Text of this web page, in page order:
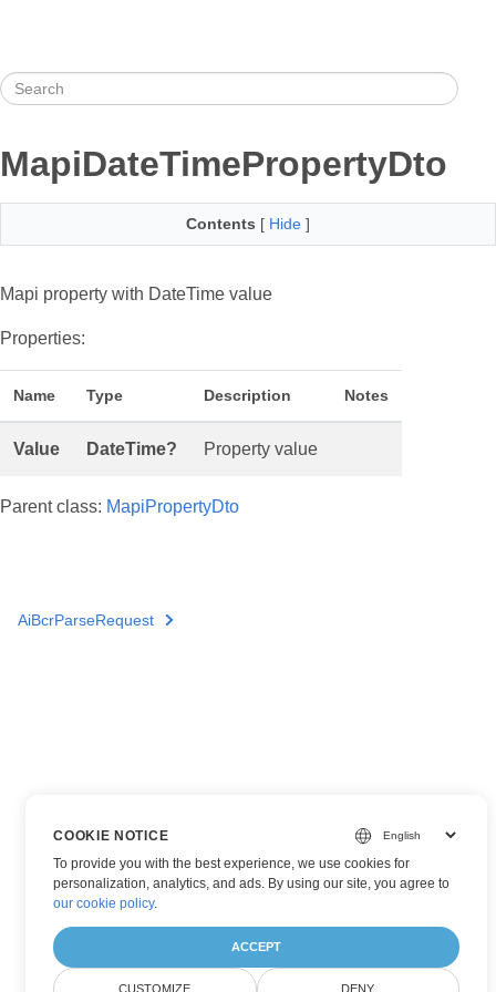
MapiDateTimePropertyDto
Contents [ Hide ]
Mapi property with DateTime value
Properties:
Name Type Description Notes
Value DateTime? Property value
Parent class: MapiPropertyDto
AiBcrParseRequest
COOKIE NOTICE
To provide you with the best experience, we use cookies for
personalization, analytics, and ads. By using our site, you agree to
our cookie policy.
ACCEPT
CUSTOMIZE DENY